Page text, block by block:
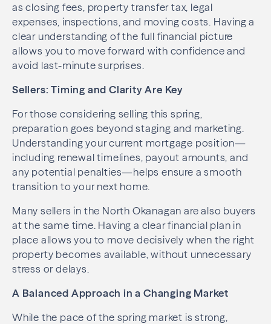
as closing fees, property transfer tax, legal
expenses, inspections, and moving costs. Having a
clear understanding of the full financial picture
allows you to move forward with confidence and
avoid last-minute surprises.
Sellers: Timing and Clarity Are Key
For those considering selling this spring,
preparation goes beyond staging and marketing.
Understanding your current mortgage position—
including renewal timelines, payout amounts, and
any potential penalties—helps ensure a smooth
transition to your next home.
Many sellers in the North Okanagan are also buyers
at the same time. Having a clear financial plan in
place allows you to move decisively when the right
property becomes available, without unnecessary
stress or delays.
A Balanced Approach in a Changing Market
While the pace of the spring market is strong,